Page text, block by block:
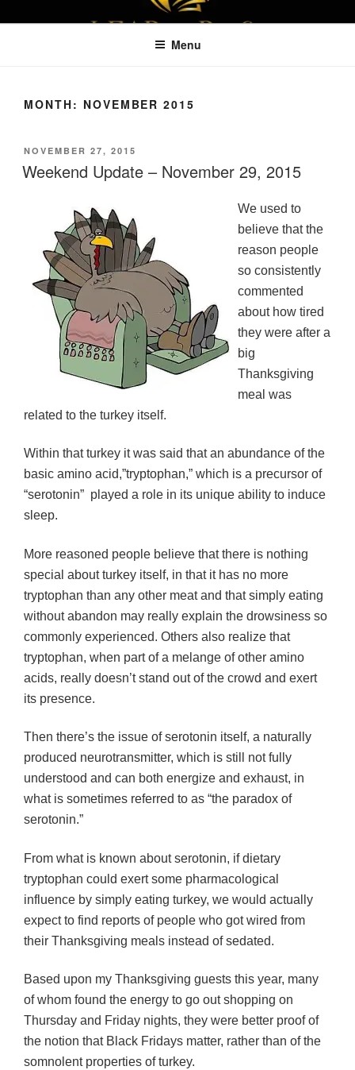
to
LEAPTOPROFIT
Menu
MONTH: NOVEMBER 2015
POSTED
ON
NOVEMBER 27, 2015
Weekend Update – November 29, 2015
We used to
believe that the
reason people
so consistently
commented
about how tired
they were after a
big
Thanksgiving
meal was
related to the turkey itself.
Within that turkey it was said that an abundance of the
basic amino acid,”tryptophan,” which is a precursor of
“serotonin” played a role in its unique ability to induce
sleep.
More reasoned people believe that there is nothing
special about turkey itself, in that it has no more
tryptophan than any other meat and that simply eating
without abandon may really explain the drowsiness so
commonly experienced. Others also realize that
tryptophan, when part of a melange of other amino
acids, really doesn’t stand out of the crowd and exert
its presence.
Then there’s the issue of serotonin itself, a naturally
produced neurotransmitter, which is still not fully
understood and can both energize and exhaust, in
what is sometimes referred to as “the paradox of
serotonin.”
From what is known about serotonin, if dietary
tryptophan could exert some pharmacological
influence by simply eating turkey, we would actually
expect to find reports of people who got wired from
their Thanksgiving meals instead of sedated.
Based upon my Thanksgiving guests this year, many
of whom found the energy to go out shopping on
Thursday and Friday nights, they were better proof of
the notion that Black Fridays matter, rather than of the
somnolent properties of turkey.